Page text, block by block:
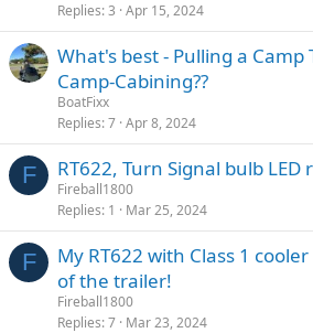
Replies 3 Apr 15, 2024
What's best - Pulling a Camp
Camp-Cabining??
BoatFixx
Replies 7 Apr 8, 2024
F RT622, Turn Signal bulb LED
Fireball1800
Replies 1 Mar 25, 2024
F
My RT622 with Class 1
of the trailer!
Fireball1800
Replies 7 Mar 23, 2024